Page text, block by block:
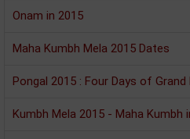
Onam in 2015
Maha Kumbh Mela 2015 Dates
Pongal 2015 : Four Days of Grand
Kumbh Mela 2015 - Maha Kumbh